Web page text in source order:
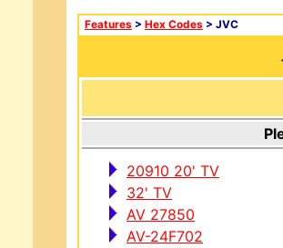
Features > Hex Codes > JVC
20910 20' TV
32' TV
AV 27850
AV-24F702